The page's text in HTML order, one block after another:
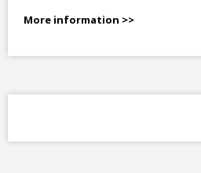
More information >>